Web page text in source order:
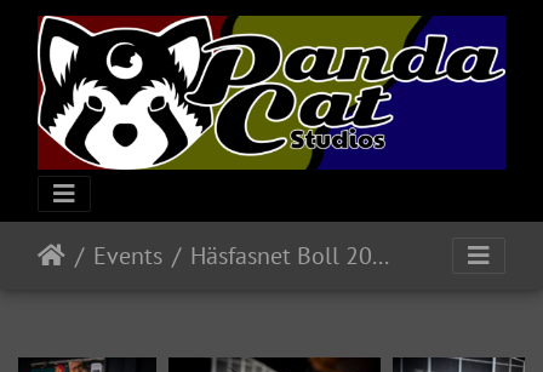
Events Häsfasnet Boll 2025